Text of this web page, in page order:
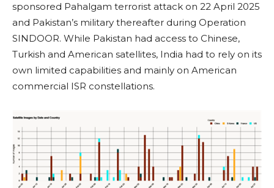
sponsored Pahalgam terrorist attack on 22 April 2025
and Pakistan’s military thereafter during Operation
SINDOOR. While Pakistan had access to Chinese,
Turkish and American satellites, India had to rely on its
own limited capabilities and mainly on American
commercial ISR constellations.